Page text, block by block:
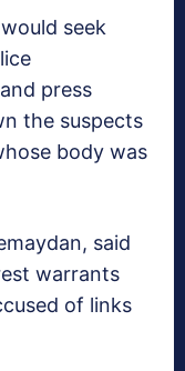
seek
press
the suspects
body was
said
warrants
of links